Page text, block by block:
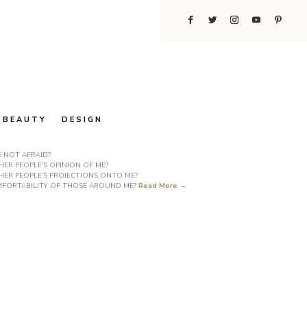
BEAUTY DESIGN
NOT AFRAID?
PEOPLE’S OPINION OF ME?
PEOPLE’S PROJECTIONS ONTO ME?
OF THOSE AROUND ME? Read More →